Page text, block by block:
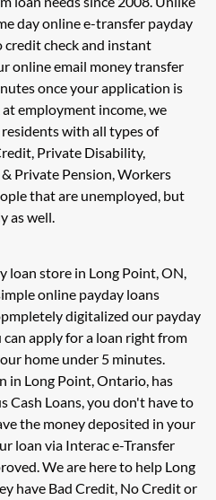
day online e-transfer payday
credit check and instant
online email money transfer
once your application is
employment income, we
with all types of
Private Disability,
Private Pension, Workers
that are unemployed, but
as well.
loan store in Long Point, ON,
online payday loans
digitalized our payday
apply for a loan right from
home under 5 minutes.
in Long Point, Ontario, has
Cash Loans, you don't have to
the money deposited in your
loan via Interac e-Transfer
We are here to help Long
have Bad Credit, No Credit or